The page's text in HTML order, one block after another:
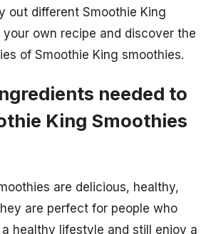
out different Smoothie King
own recipe and discover the
of Smoothie King smoothies.
needed to
King Smoothies
are delicious, healthy,
are perfect for people who
healthy lifestyle and still enjoy a